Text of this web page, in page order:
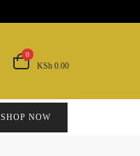
0
KSh 0.00
SHOP NOW